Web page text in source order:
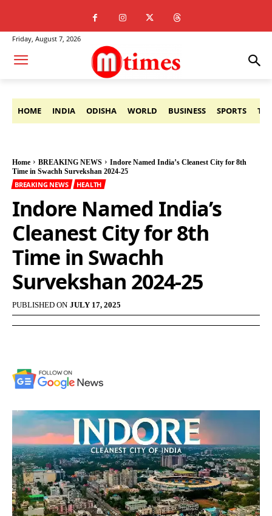
Friday, August 7, 2026
HOME INDIA ODISHA WORLD BUSINESS SPORTS
Home BREAKING NEWS
Indore Named India’s Cleanest City for 8th
Time in Swachh Survekshan 2024-25
BREAKING NEWS HEALTH
Indore Named India’s
Cleanest City for 8th
Time in Swachh
Survekshan 2024-25
PUBLISHED ON JULY 17, 2025